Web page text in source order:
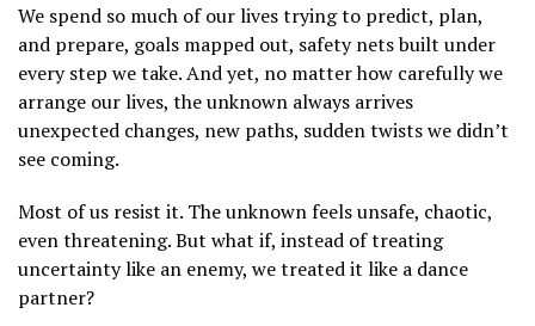
We spend so much of our lives trying to predict, plan,
and prepare, goals mapped out, safety nets built under
every step we take. And yet, no matter how carefully we
arrange our lives, the unknown always arrives
unexpected changes, new paths, sudden twists we didn’t
see coming.
Most of us resist it. The unknown feels unsafe, chaotic,
even threatening. But what if, instead of treating
uncertainty like an enemy, we treated it like a dance
partner?